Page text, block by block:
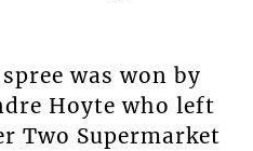
was won by
Hoyte who left
Two Supermarket